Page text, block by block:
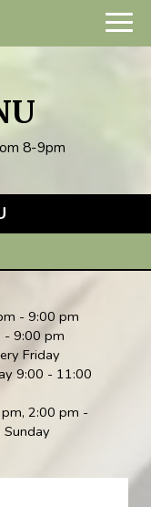
8-9pm
- 9:00 pm
- 9:00 pm
Friday
9:00 - 11:00
2:00 pm -
Sunday